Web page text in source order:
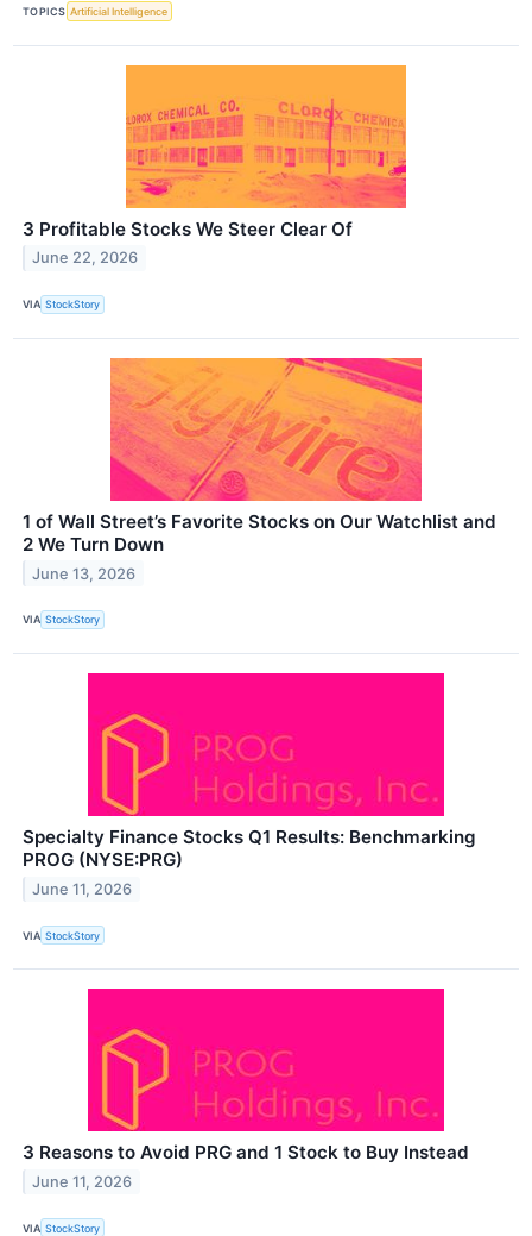
TOPICS Artificial Intelligence
3 Profitable Stocks We Steer Clear Of
June 22, 2026
VIA StockStory
1 of Wall Street’s Favorite Stocks on Our Watchlist and
2 We Turn Down
June 13, 2026
VIA StockStory
Specialty Finance Stocks Q1 Results: Benchmarking
PROG (NYSE:PRG)
June 11, 2026
VIA StockStory
3 Reasons to Avoid PRG and 1 Stock to Buy Instead
June 11, 2026
VIA StockStory